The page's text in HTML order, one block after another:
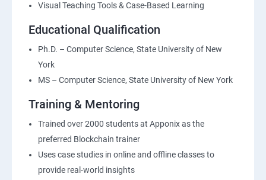
Visual Teaching Tools & Case-Based Learning
Educational Qualification
Ph.D. – Computer Science, State University of New
York
MS – Computer Science, State University of New York
Training & Mentoring
Trained over 2000 students at Apponix as the
preferred Blockchain trainer
Uses case studies in online and offline classes to
provide real-world insights